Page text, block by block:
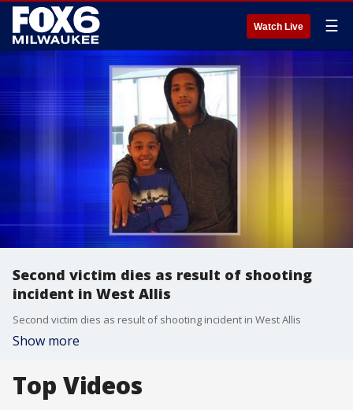
Watch Live ☰
Second victim dies as result of shooting
incident in West Allis
Second victim dies as result of shooting incident in West Allis
Show more
Top Videos